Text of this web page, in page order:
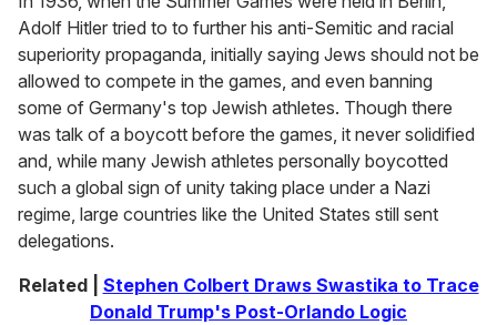
Adolf Hitler tried to to further his anti-Semitic and racial
superiority propaganda, initially saying Jews should not be
allowed to compete in the games, and even banning
some of Germany's top Jewish athletes. Though there
was talk of a boycott before the games, it never solidified
and, while many Jewish athletes personally boycotted
such a global sign of unity taking place under a Nazi
regime, large countries like the United States still sent
delegations.
Related | Stephen Colbert Draws Swastika to Trace
Donald Trump's Post-Orlando Logic